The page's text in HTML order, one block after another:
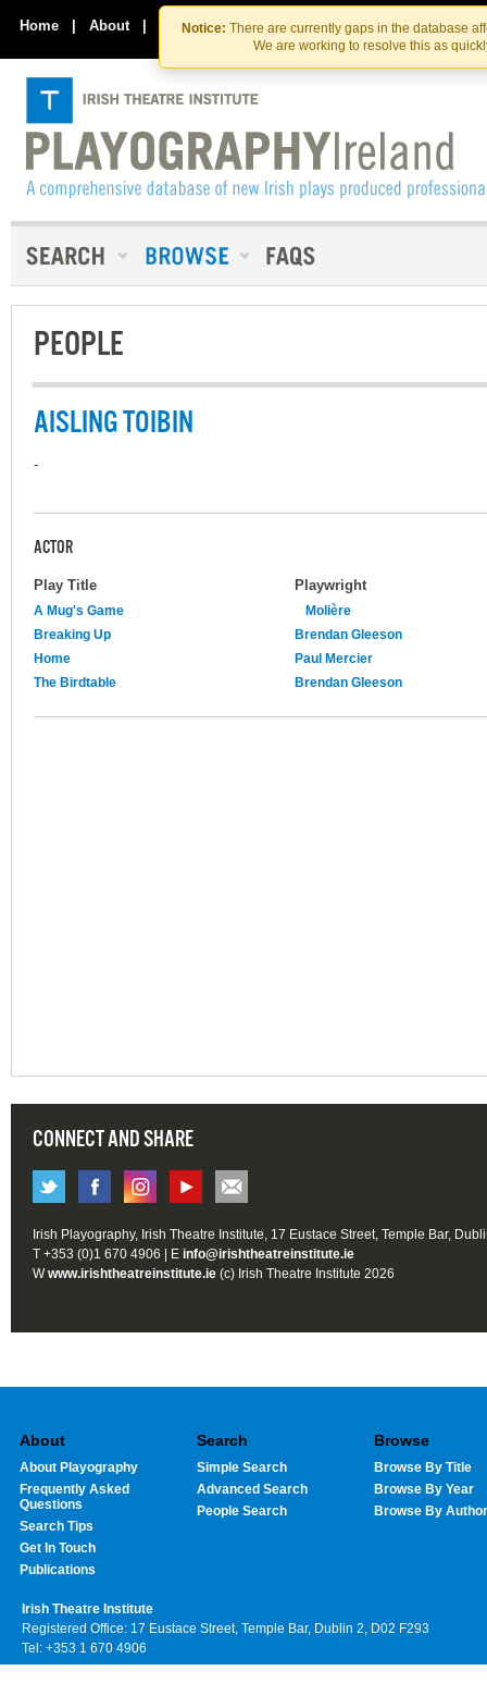
Skip
to
the
content
Skip
to
content
Notice: There are currently gaps in the database
We are working to resolve this as
Home | About | Contact Us
PEOPLE
AISLING TOIBIN
-
ACTOR
Play Title Playwright
A Mug's Game
Molière
Breaking Up
Brendan Gleeson
Home
Paul Mercier
The Birdtable
Brendan Gleeson
CONNECT AND SHARE
Irish Playography, Irish Theatre Institute, 17 Eustace Street, Temple Bar,
T +353 (0)1 670 4906 | E info@irishtheatreinstitute.ie
Wwww.irishtheatreinstitute.ie (c) Irish Theatre Institute 2026
About
About Playography
Frequently Asked
Questions
Search Tips
Get In Touch
Publications
Search
Simple Search
Advanced Search
People Search
Browse
Browse By Title
Browse By Year
Browse By Author
Irish Theatre Institute
Registered Office: 17 Eustace Street, Temple Bar, Dublin 2, D02 F293
Tel: +353 1 670 4906